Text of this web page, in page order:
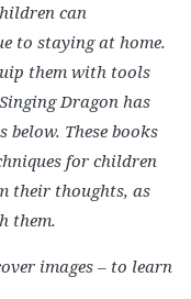
can
to staying at home.
them with tools
Dragon has
These books
for children
their thoughts, as
them.
images – to learn